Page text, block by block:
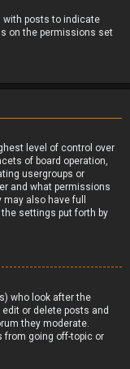
with posts to indicate
on the permissions set
level of control over
of board operation,
usergroups or
and what permissions
also have full
settings put forth by
who look after the
or delete posts and
they moderate.
from going off-topic or